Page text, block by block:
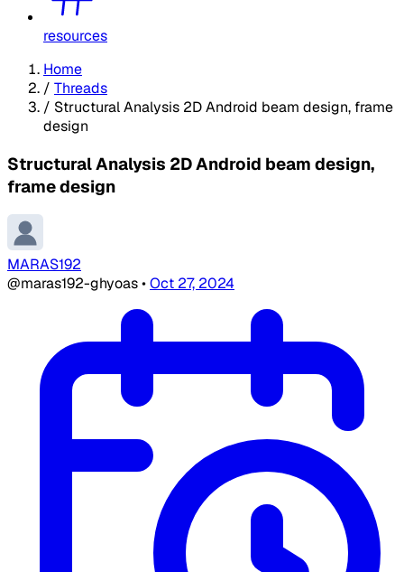
resources
Home
/ Threads
/ Structural Analysis 2D Android beam design, frame
design
Structural Analysis 2D Android beam design,
frame design
MARAS192
@maras192-ghyoas•Oct 27, 2024